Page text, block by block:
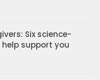
Six science-
support you